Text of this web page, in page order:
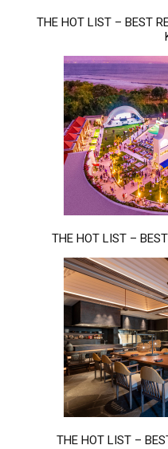
THE HOT LIST – BEST
THE HOT LIST –
THE HOT LIST –